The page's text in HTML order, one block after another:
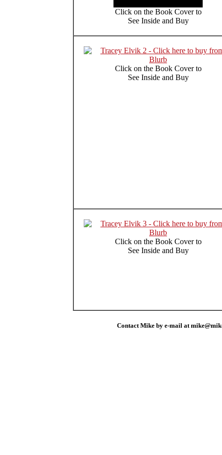
Click on the Book Cover to
See Inside and Buy
Click on the Book Cover to
See Inside and Buy
Click on the Book Cover to
See Inside and Buy
Contact Mike by e-mail at